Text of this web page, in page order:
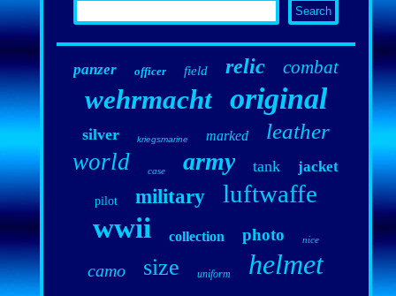
panzer officer field relic combat
wehrmacht original
silver kriegsmarine marked leather
world case army tank jacket
pilot military luftwaffe
wwii collection photo nice
camo size uniform helmet